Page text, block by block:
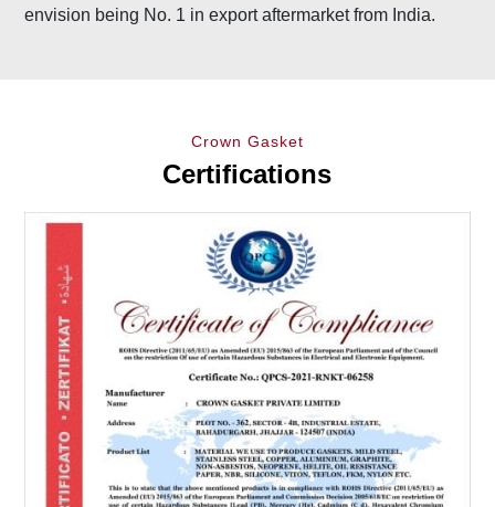
envision being No. 1 in export aftermarket from India.
Crown Gasket
Certifications